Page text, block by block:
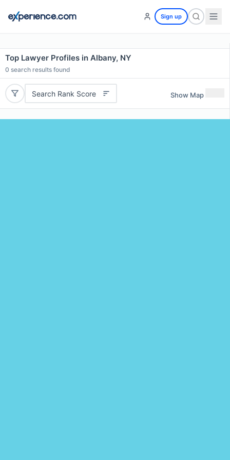
Sign up
Top Lawyer Profiles in Albany, NY
0 search results found
Search Rank Score Show Map